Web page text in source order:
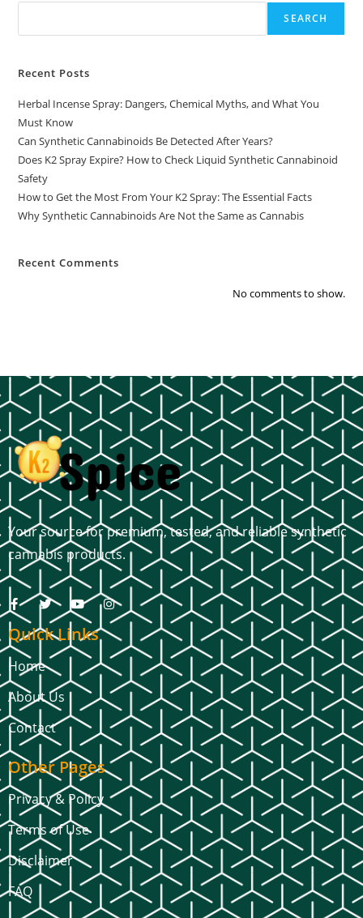
SEARCH
Recent Posts
Herbal Incense Spray: Dangers, Chemical Myths, and What You
Must Know
Can Synthetic Cannabinoids Be Detected After Years?
Does K2 Spray Expire? How to Check Liquid Synthetic Cannabinoid
Safety
How to Get the Most From Your K2 Spray: The Essential Facts
Why Synthetic Cannabinoids Are Not the Same as Cannabis
Recent Comments
No comments to show.
Your source for premium, tested, and reliable synthetic
cannabis products.
Quick Links
Home
About Us
Contact
Other Pages
Privacy & Policy
Terms of Use
Disclaimer
FAQ